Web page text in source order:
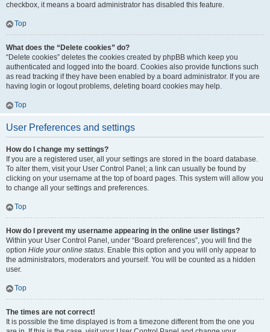
checkbox, it means a board administrator has disabled this feature.
Top
What does the “Delete cookies” do?
“Delete cookies” deletes the cookies created by phpBB which keep you
authenticated and logged into the board. Cookies also provide functions such
as read tracking if they have been enabled by a board administrator. If you are
having login or logout problems, deleting board cookies may help.
Top
User Preferences and settings
How do I change my settings?
If you are a registered user, all your settings are stored in the board database.
To alter them, visit your User Control Panel; a link can usually be found by
clicking on your username at the top of board pages. This system will allow you
to change all your settings and preferences.
Top
How do I prevent my username appearing in the online user listings?
Within your User Control Panel, under “Board preferences”, you will find the
option Hide your online status. Enable this option and you will only appear to
the administrators, moderators and yourself. You will be counted as a hidden
user.
Top
The times are not correct!
It is possible the time displayed is from a timezone different from the one you